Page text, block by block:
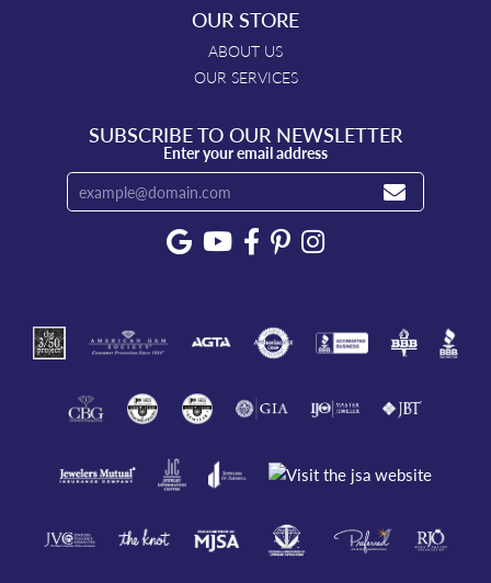
OUR STORE
ABOUT US
OUR SERVICES
SUBSCRIBE TO OUR NEWSLETTER
Enter your email address